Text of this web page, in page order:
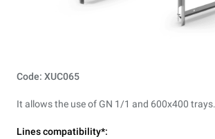
Code: XUC065
It allows the use of GN 1/1 and 600x400 trays.
Lines compatibility*: